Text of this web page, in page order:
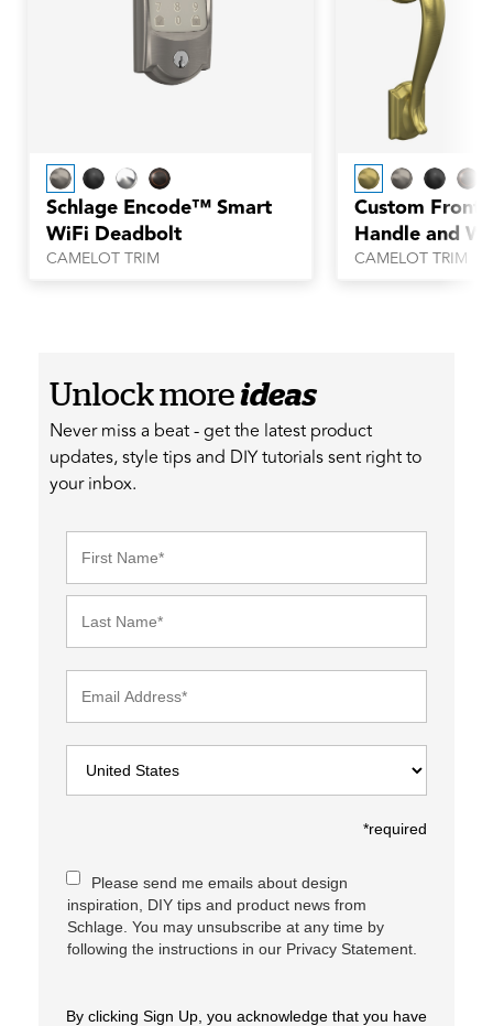
Schlage Encode™ Smart
WiFi Deadbolt
CAMELOT TRIM
Custom Front
Handle and
with Alden
CAMELOT TRIM
Unlock moreideas
Never miss a beat - get the latest product
updates, style tips and DIY tutorials sent right to
your inbox.
*required
Please send me emails about design
inspiration, DIY tips and product news from
Schlage. You may unsubscribe at any time by
following the instructions in our Privacy Statement.
By clicking Sign Up, you acknowledge that you have